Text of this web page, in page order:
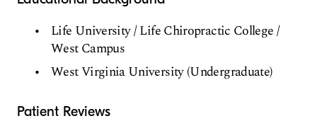
Life University / Life Chiropractic College /
West Campus
West Virginia University (Undergraduate)
Patient Reviews